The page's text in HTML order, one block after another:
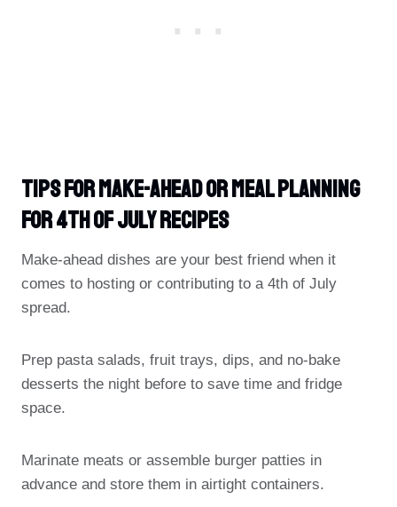
Tips For Make-Ahead Or Meal Planning
For 4th Of July Recipes
Make-ahead dishes are your best friend when it
comes to hosting or contributing to a 4th of July
spread.
Prep pasta salads, fruit trays, dips, and no-bake
desserts the night before to save time and fridge
space.
Marinate meats or assemble burger patties in
advance and store them in airtight containers.